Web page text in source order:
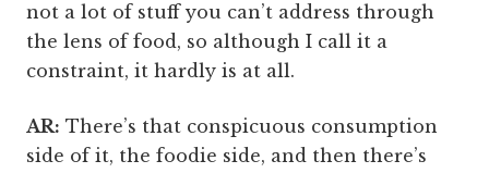
not a lot of stuff you can’t address through
the lens of food, so although I call it a
constraint, it hardly is at all.
AR: There’s that conspicuous consumption
side of it, the foodie side, and then there’s